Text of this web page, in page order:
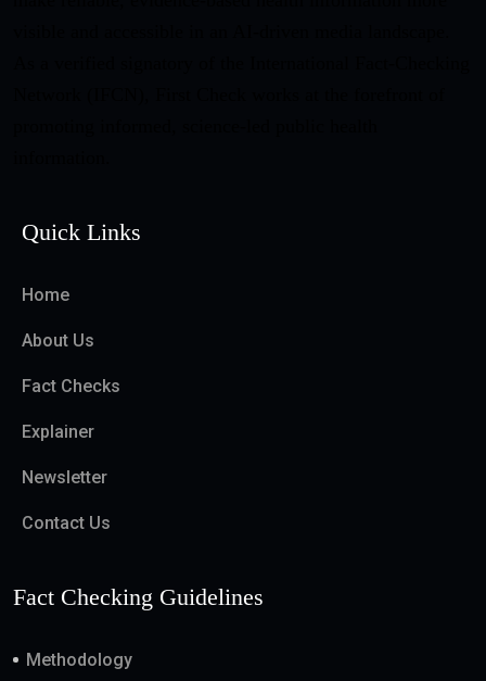
Quick Links
Home
About Us
Fact Checks
Explainer
Newsletter
Contact Us
Fact Checking Guidelines
Methodology